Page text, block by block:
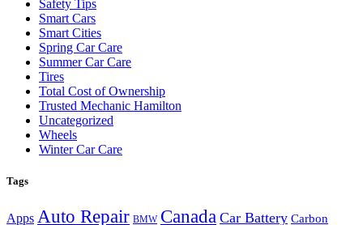
Safety Tips
Smart Cars
Smart Cities
Spring Car Care
Summer Car Care
Tires
Total Cost of Ownership
Trusted Mechanic Hamilton
Uncategorized
Wheels
Winter Car Care
Tags
Apps Auto Repair BMW Canada Car Battery Carbon